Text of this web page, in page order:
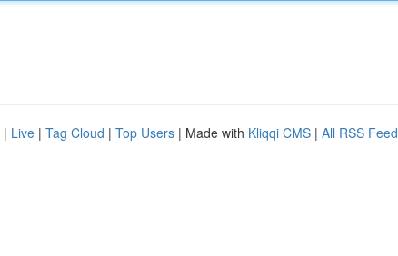
| Live | Tag Cloud | Top Users | Made with Kliqqi CMS | All RSS